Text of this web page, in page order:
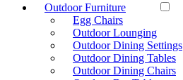
Outdoor Furniture
Egg Chairs
Outdoor Lounging
Outdoor Dining Settings
Outdoor Dining Tables
Outdoor Dining Chairs